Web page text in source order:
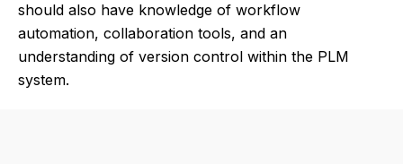
should also have knowledge of workflow
automation, collaboration tools, and an
understanding of version control within the PLM
system.